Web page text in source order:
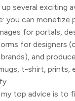
up several exciting
you can monetize
for portals,
for designers
and
t-shirt, prints,
my top advice is to